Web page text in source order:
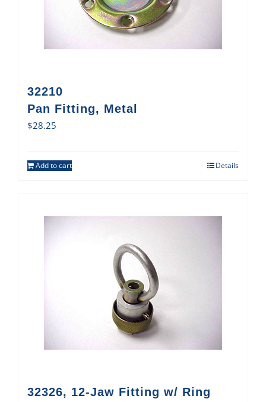
32210
Pan Fitting, Metal
$28.25
Add to cart Details
32326, 12-Jaw Fitting w/ Ring